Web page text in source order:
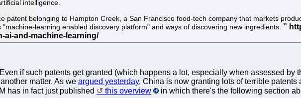
intelligence.
patent belonging to Hampton Creek, a San Francisco food-tech company that markets
learning enabled discovery platform" and ways of discovering new ingredients.
if such patents get granted (which happens a lot, especially when assessed by
matter. As we argued yesterday, China is now granting lots of terrible
has in fact just published
this overview in which there's the following section